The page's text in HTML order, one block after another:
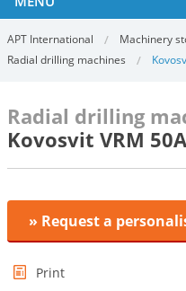
APT International Machinery
Radial drilling machines
Radial drilling
Kovosvit VRM 50A
» Request a
Print